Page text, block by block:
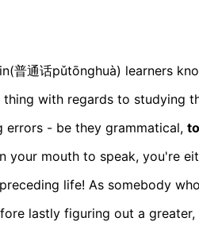
普通话pǔtōnghuà) learners
with regards to studying
- be they grammatical,
your mouth to speak, you're
life! As somebody
lastly figuring out a